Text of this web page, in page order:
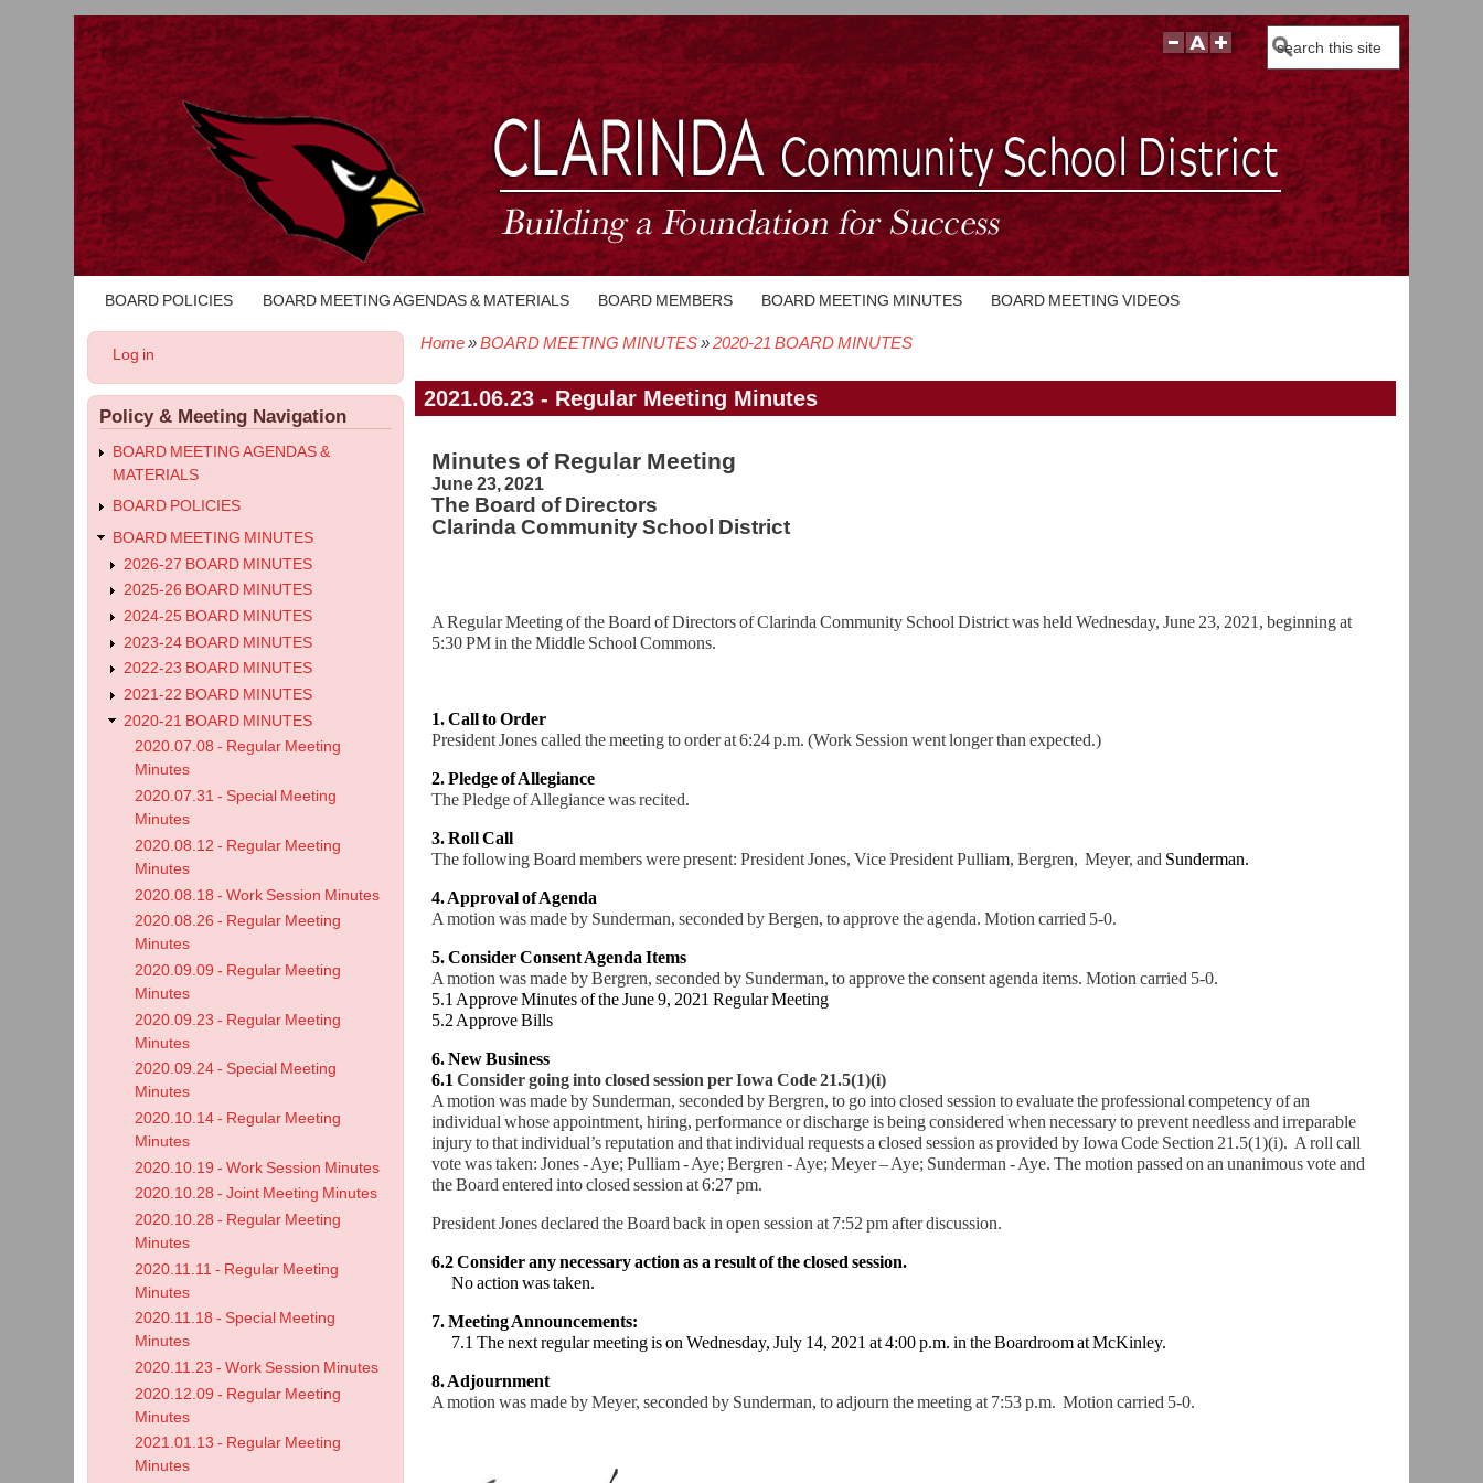
Search
Main
navigation
BOARD POLICIES BOARD MEETING AGENDAS & MATERIALS BOARD MEMBERS BOARD MEETING MINUTES BOARD MEETING VIDEOS
Home BOARD MEETING MINUTES 2020-21 BOARD MINUTES
2021.06.23 - Regular Meeting Minutes
Minutes of Regular Meeting
June 23, 2021
The Board of Directors
Clarinda Community School District
A Regular Meeting of the Board of Directors of Clarinda Community School District was held Wednesday, June 23, 2021, beginning at
5:30 PM in the Middle School Commons.
1. Call to Order
President Jones called the meeting to order at 6:24 p.m. (Work Session went longer than expected.)
2. Pledge of Allegiance
The Pledge of Allegiance was recited.
3. Roll Call
The following Board members were present: President Jones, Vice President Pulliam, Bergren, Meyer, and Sunderman.
4. Approval of Agenda
A motion was made by Sunderman, seconded by Bergen, to approve the agenda. Motion carried 5-0.
5. Consider Consent Agenda Items
A motion was made by Bergren, seconded by Sunderman, to approve the consent agenda items. Motion carried 5-0.
5.1 Approve Minutes of the June 9, 2021 Regular Meeting
5.2 Approve Bills
6. New Business
6.1 Consider going into closed session per Iowa Code 21.5(1)(i)
A motion was made by Sunderman, seconded by Bergren, to go into closed session to evaluate the professional competency of an
individual whose appointment, hiring, performance or discharge is being considered when necessary to prevent needless and irreparable
injury to that individual’s reputation and that individual requests a closed session as provided by Iowa Code Section 21.5(1)(i). A roll call
vote was taken: Jones - Aye; Pulliam - Aye; Bergren - Aye; Meyer – Aye; Sunderman - Aye. The motion passed on an unanimous vote and
the Board entered into closed session at 6:27 pm.
President Jones declared the Board back in open session at 7:52 pm after discussion.
6.2 Consider any necessary action as a result of the closed session.
No action was taken.
7. Meeting Announcements:
7.1 The next regular meeting is on Wednesday, July 14, 2021 at 4:00 p.m. in theBoardroom at McKinley.
8. Adjournment
A motion was made by Meyer, seconded by Sunderman, to adjourn the meeting at 7:53 p.m. Motion carried 5-0.
User
account
menu
Log in
Policy & Meeting Navigation
BOARD MEETING AGENDAS &
MATERIALS
BOARD POLICIES
BOARD MEETING MINUTES
2026-27 BOARD MINUTES
2025-26 BOARD MINUTES
2024-25 BOARD MINUTES
2023-24 BOARD MINUTES
2022-23 BOARD MINUTES
2021-22 BOARD MINUTES
2020-21 BOARD MINUTES
2020.07.08 - Regular Meeting
Minutes
2020.07.31 - Special Meeting
Minutes
2020.08.12 - Regular Meeting
Minutes
2020.08.18 - Work Session Minutes
2020.08.26 - Regular Meeting
Minutes
2020.09.09 - Regular Meeting
Minutes
2020.09.23 - Regular Meeting
Minutes
2020.09.24 - Special Meeting
Minutes
2020.10.14 - Regular Meeting
Minutes
2020.10.19 - Work Session Minutes
2020.10.28 - Joint Meeting Minutes
2020.10.28 - Regular Meeting
Minutes
2020.11.11 - Regular Meeting
Minutes
2020.11.18 - Special Meeting
Minutes
2020.11.23 - Work Session Minutes
2020.12.09 - Regular Meeting
Minutes
2021.01.13 - Regular Meeting
Minutes